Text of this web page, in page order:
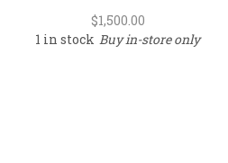
$1,500.00
1 in stock Buy in-store only